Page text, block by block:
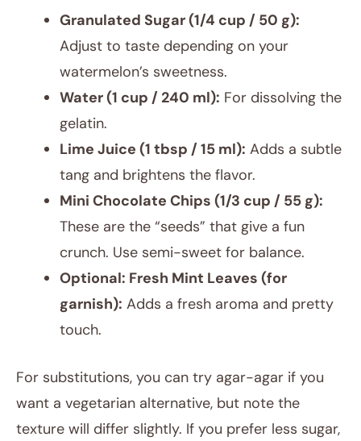
Granulated Sugar (1/4 cup / 50 g):
Adjust to taste depending on your
watermelon’s sweetness.
Water (1 cup / 240 ml): For dissolving the
gelatin.
Lime Juice (1 tbsp / 15 ml): Adds a subtle
tang and brightens the flavor.
Mini Chocolate Chips (1/3 cup / 55 g):
These are the “seeds” that give a fun
crunch. Use semi-sweet for balance.
Optional: Fresh Mint Leaves (for
garnish): Adds a fresh aroma and pretty
touch.
For substitutions, you can try agar-agar if you
want a vegetarian alternative, but note the
texture will differ slightly. If you prefer less sugar,